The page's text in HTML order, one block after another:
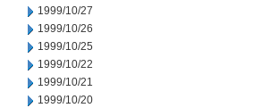
1999/10/27
1999/10/26
1999/10/25
1999/10/22
1999/10/21
1999/10/20